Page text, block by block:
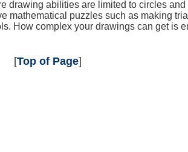
drawing abilities are limited to circles
mathematical puzzles such as making
How complex your drawings can get is
[Top of Page]